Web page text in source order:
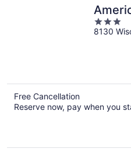
3
out
8130
Free Cancellation
Reserve now, pay when you